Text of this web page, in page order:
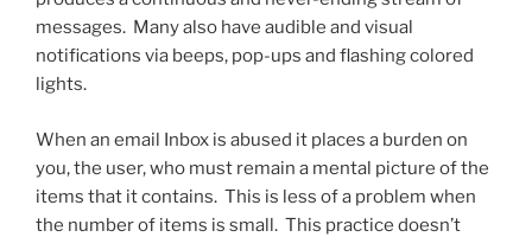
messages. Many also have audible and visual
notifications via beeps, pop-ups and flashing colored
lights.
When an email Inbox is abused it places a burden on
you, the user, who must remain a mental picture of the
items that it contains. This is less of a problem when
the number of items is small. This practice doesn’t